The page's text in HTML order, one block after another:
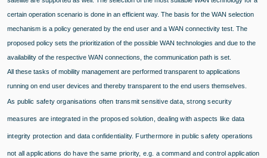
certain operation scenario is done in an efficient way. The basis for the WAN selection
mechanism is a policy generated by the end user and a WAN connectivity test. The
proposed policy sets the prioritization of the possible WAN technologies and due to the
availability of the respective WAN connections, the communication path is set.
All these tasks of mobility management are performed transparent to applications
running on end user devices and thereby transparent to the end users themselves.
As public safety organisations often transmit sensitive data, strong security
measures are integrated in the proposed solution, dealing with aspects like data
integrity protection and data confidentiality. Furthermore in public safety operations
not all applications do have the same priority, e.g. a command and control application